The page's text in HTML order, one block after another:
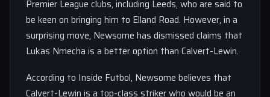
Premier League clubs, including Leeds, who are said to
be keen on bringing him to Elland Road. However, in a
surprising move, Newsome has dismissed claims that
Lukas Nmecha is a better option than Calvert-Lewin.
According to Inside Futbol, Newsome believes that
Calvert-Lewin is a top-class striker who would be an